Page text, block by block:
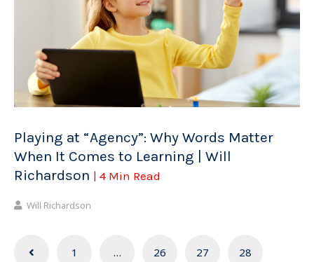
Playing at “Agency”: Why Words Matter
When It Comes to Learning | Will
Richardson | 4 Min Read
Will Richardson
Posts
1 … 26 27 28